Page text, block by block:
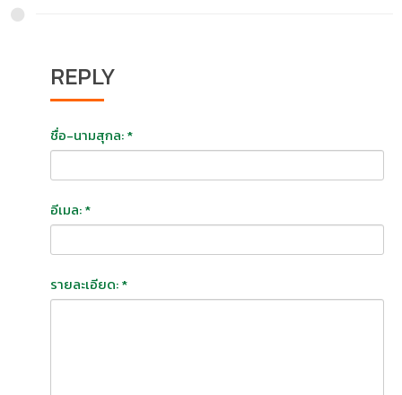
REPLY
ชื่อ-นามสุกล: *
อีเมล: *
รายละเอียด: *